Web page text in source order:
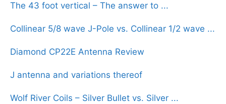
The 43 foot vertical – The answer to ...
Collinear 5/8 wave J-Pole vs. Collinear 1/2 wave ...
Diamond CP22E Antenna Review
J antenna and variations thereof
Wolf River Coils – Silver Bullet vs. Silver ...